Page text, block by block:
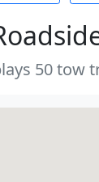
50 tow